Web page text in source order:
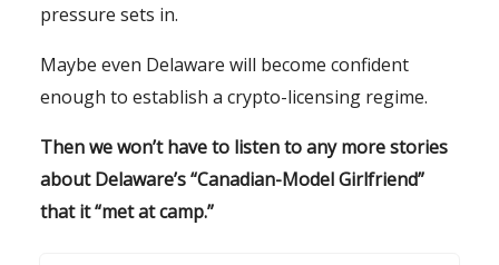
pressure sets in.
Maybe even Delaware will become confident
enough to establish a crypto-licensing regime.
Then we won’t have to listen to any more stories
about Delaware’s “Canadian-Model Girlfriend”
that it “met at camp.”